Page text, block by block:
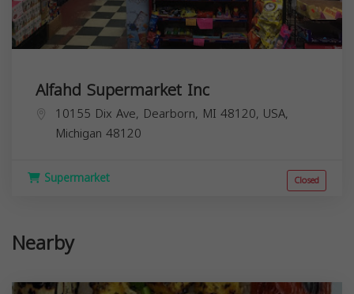
Alfahd Supermarket Inc
10155 Dix Ave, Dearborn, MI 48120, USA,
Michigan 48120
Supermarket Closed
Nearby